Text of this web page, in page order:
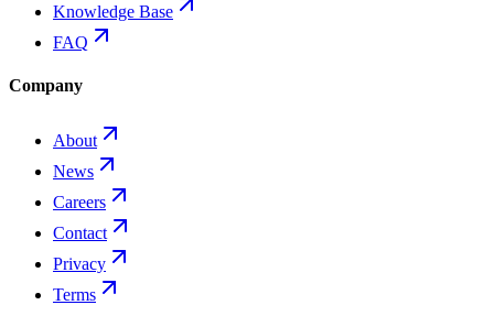
Knowledge Base
FAQ
Company
About
News
Careers
Contact
Privacy
Terms